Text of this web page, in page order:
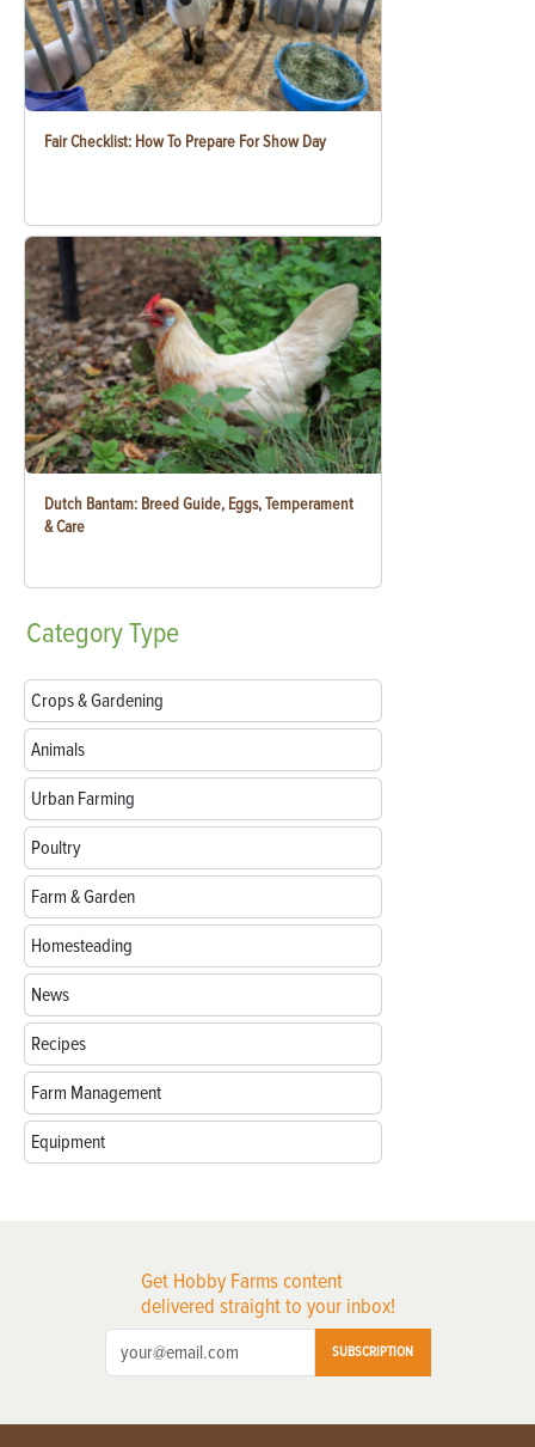
Fair Checklist: How To Prepare For Show Day
Dutch Bantam: Breed Guide, Eggs, Temperament
& Care
CategoryType
Crops & Gardening
Animals
Urban Farming
Poultry
Farm & Garden
Homesteading
News
Recipes
Farm Management
Equipment
Get Hobby Farms content
delivered straight to your inbox!
SUBSCRIPTION